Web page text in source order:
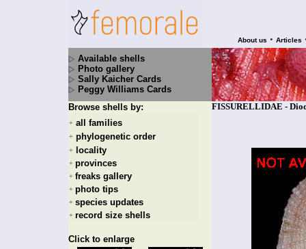
About us • Articles
Available shells
Photo gallery
Sally Kaicher Cards
Peggy Williams Cards
Browse shells by:
+ all families
+ phylogenetic order
+ locality
+ provinces
+ freaks gallery
+ photo tips
+ species updates
+ record size shells
Click to enlarge
FISSURELLIDAE -